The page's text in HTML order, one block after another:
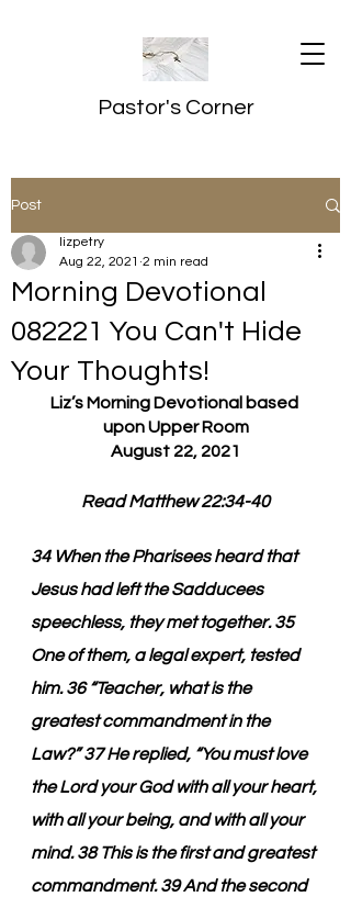
Pastor's Corner
Post
Morning Devotional
082221 You Can't Hide
Your Thoughts!
lizpetry
Aug 22, 2021 2 min read
Liz’s Morning Devotional based
upon Upper Room
August 22, 2021
Read Matthew 22:34-40
34 When the Pharisees heard that
Jesus had left the Sadducees
speechless, they met together. 35
One of them, a legal expert, tested
him. 36 “Teacher, what is the
greatest commandment in the
Law?” 37 He replied, “You must love
the Lord your God with all your heart,
with all your being, and with all your
mind. 38 This is the first and greatest
commandment. 39 And the second